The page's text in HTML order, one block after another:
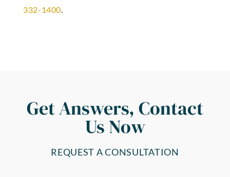
332-1400.
Get Answers, Contact
Us Now
REQUEST A CONSULTATION